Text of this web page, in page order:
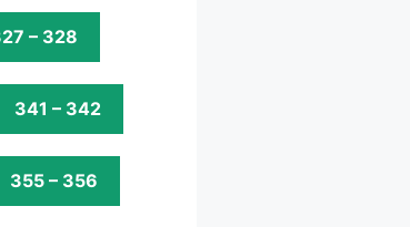
– 328
341 – 342
355 – 356